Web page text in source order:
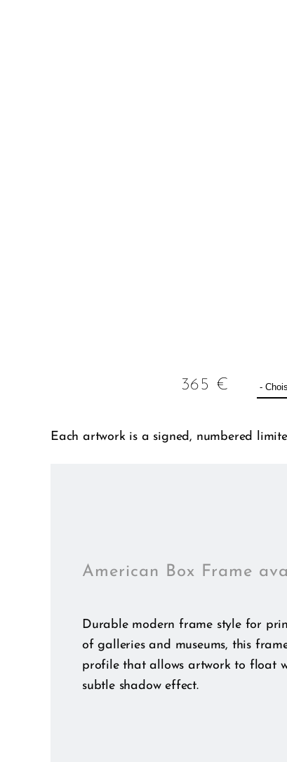
365 €
Each artwork is a signed, numbered
American Box Frame
Durable modern frame style for
of galleries and museums, this
profile that allows artwork to float
subtle shadow effect.